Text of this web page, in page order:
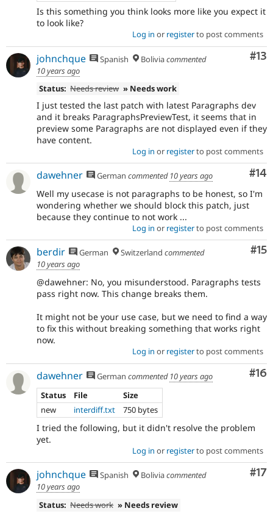
Is this something you think looks more like you expect it
to look like?
Log in or registerto post comments
#13
johnchque Spanish Boliviacommented
10 years ago
Status: Needs review » Needs work
I just tested the last patch with latest Paragraphs dev
and it breaks ParagraphsPreviewTest, it seems that in
preview some Paragraphs are not displayed even if they
have content.
Log in or registerto post comments
#14
dawehner German commented 10 years ago
Well my usecase is not paragraphs to be honest, so I'm
wondering whether we should block this patch, just
because they continue to not work ...
Log in or registerto post comments
#15
berdir German Switzerland commented
10 years ago
@dawehner: No, you misunderstood. Paragraphs tests
pass right now. This change breaks them.
It might not be your use case, but we need to find a way
to fix this without breaking something that works right
now.
Log in or registerto post comments
#16
dawehner German commented 10 years ago
Status
File
Size
new
interdiff.txt 750 bytes
I tried the following, but it didn't resolve the problem
yet.
Log in or registerto post comments
#17
johnchque Spanish Boliviacommented
10 years ago
Status: Needs work » Needs review